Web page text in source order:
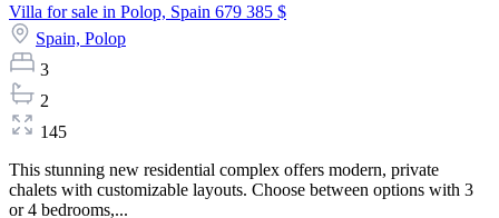
Villa for sale in Polop, Spain 679 385 $
Spain, Polop
3
2
145
This stunning new residential complex offers modern, private
chalets with customizable layouts. Choose between options with 3
or 4 bedrooms,...